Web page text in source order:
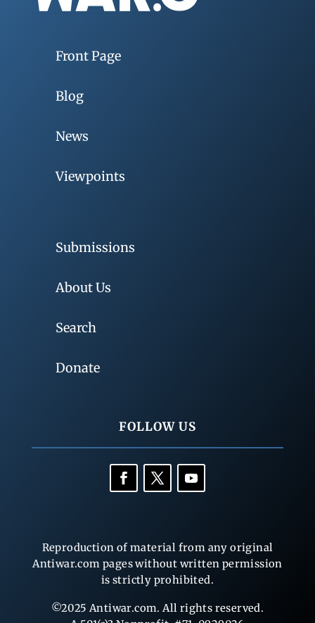
Front Page
Blog
News
Viewpoints
Submissions
About Us
Search
Donate
FOLLOW US
Reproduction of material from any original
Antiwar.com pages without written permission
is strictly prohibited.
©2025 Antiwar.com. All rights reserved.